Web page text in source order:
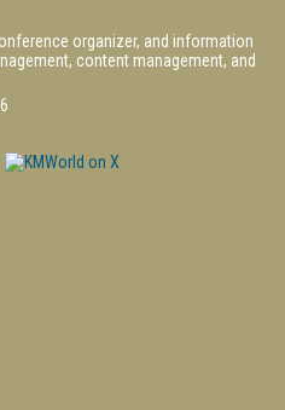
organizer, and information
content management, and